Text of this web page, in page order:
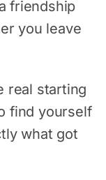
friendship
you leave
real starting
find yourself
what got